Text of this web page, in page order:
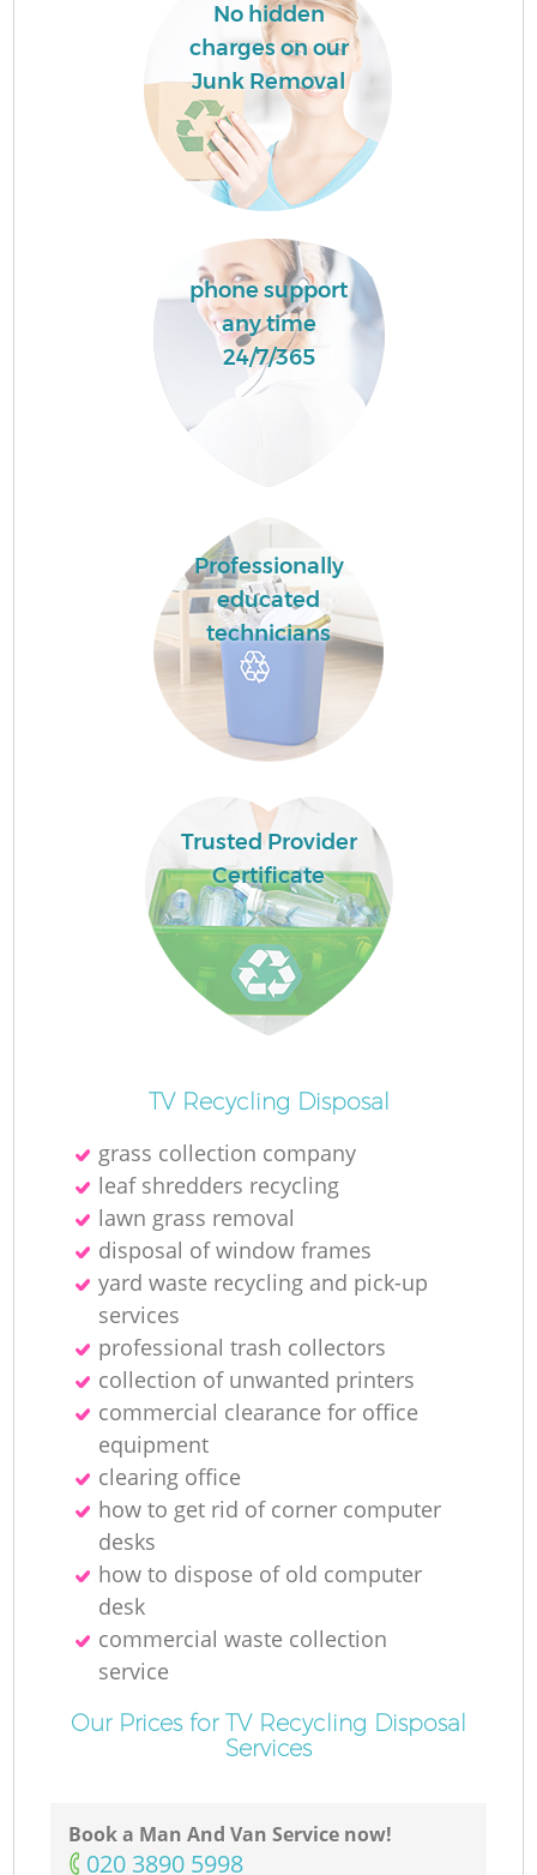
No hidden
charges on our
Junk Removal
phone support
any time
24/7/365
Professionally
educated
technicians
Trusted Provider
Certificate
TV Recycling Disposal
grass collection company
leaf shredders recycling
lawn grass removal
disposal of window frames
yard waste recycling and pick-up
services
professional trash collectors
collection of unwanted printer‎s
commercial clearance for office
equipment
clearing office
how to get rid of corner computer
desks
how to dispose of old computer
desk
commercial waste collection
service
Our Prices for TV Recycling Disposal
Services
Book a Man And Van Service now!
‎020 3890 5998